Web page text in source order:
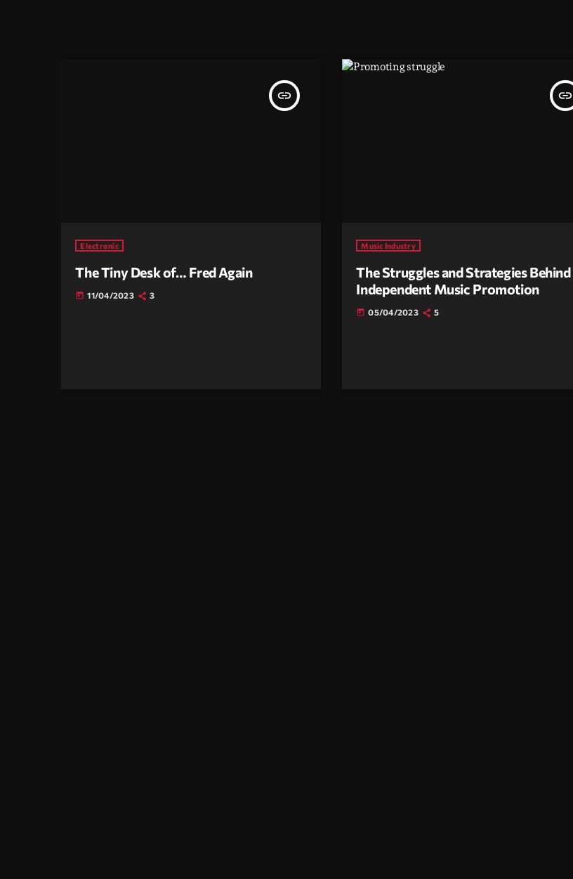
insert_link
Electronic
The Tiny Desk of… Fred Again
today 11/04/2023 3
insert_link
Music Industry
The Struggles and Strategies Behind
Independent Music Promotion
today 05/04/2023 5